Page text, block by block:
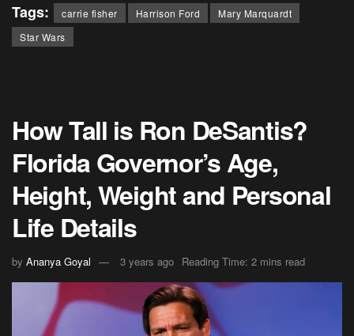
Tags: carrie fisher Harrison Ford
Mary Marquardt
Star Wars
How Tall is Ron DeSantis?
Florida Governor’s Age,
Height, Weight and Personal
Life Details
by Ananya Goyal 3 years ago Reading Time: 2 mins read